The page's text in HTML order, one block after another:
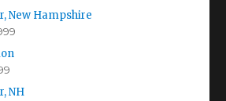
New Hampshire
NH